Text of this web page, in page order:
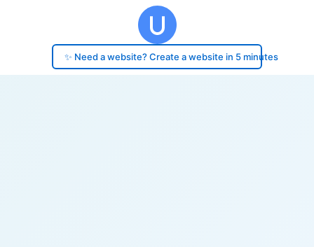
✨ Need a website? Create a website in 5 minutes